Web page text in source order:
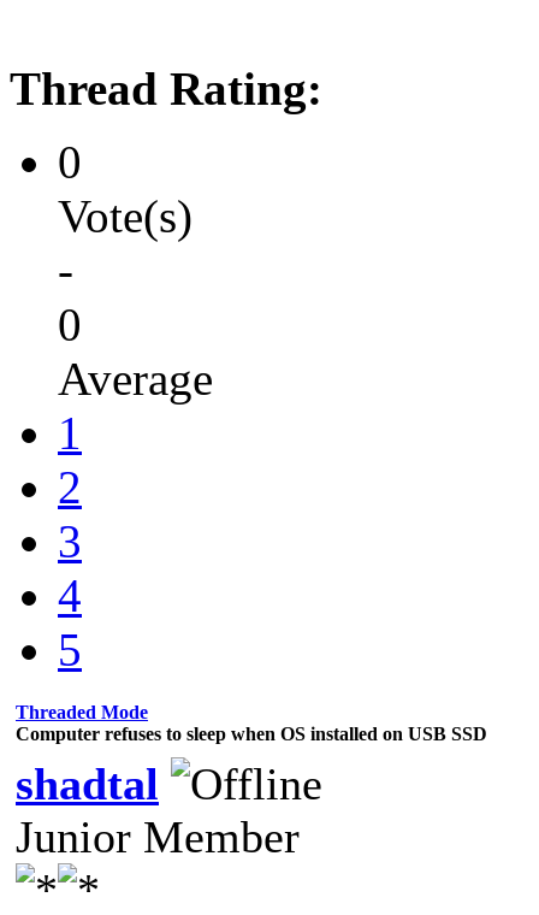
Thread Rating:
0
Vote(s)
-
0
Average
1
2
3
4
5
Threaded Mode
Computer refuses to sleep when OS installed on USB SSD
shadtal
Junior Member